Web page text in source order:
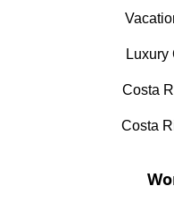
Costa
Costa